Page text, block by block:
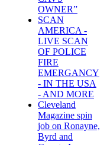
OWNER”
SCAN
AMERICA -
LIVE SCAN
OF POLICE
FIRE
EMERGANCY
- IN THE USA
- AND MORE
Cleveland
Magazine spin
job on Ronayne,
Byrd and